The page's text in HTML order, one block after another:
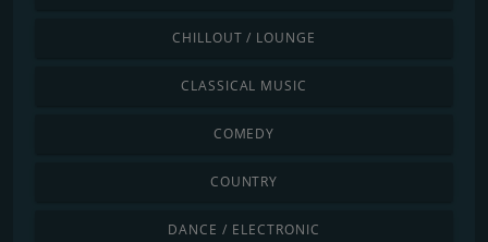
CHILLOUT / LOUNGE
CLASSICAL MUSIC
COMEDY
COUNTRY
DANCE / ELECTRONIC